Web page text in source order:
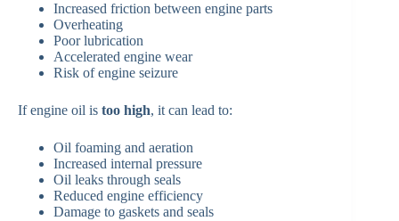
Increased friction between engine parts
Overheating
Poor lubrication
Accelerated engine wear
Risk of engine seizure
If engine oil is too high, it can lead to:
Oil foaming and aeration
Increased internal pressure
Oil leaks through seals
Reduced engine efficiency
Damage to gaskets and seals